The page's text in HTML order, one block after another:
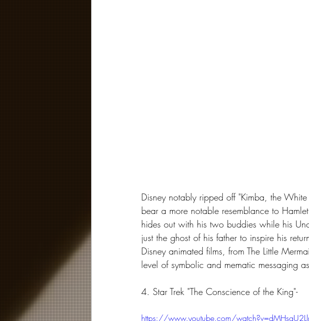
Disney notably ripped off "Kimba, the
bear a more notable resemblance to
hides out with his two buddies while his
just the ghost of his father to inspire his
Disney animated films, from The Little
level of symbolic and mematic messaging
4. Star Trek "The Conscience of the King"-
https://www.youtube.com/